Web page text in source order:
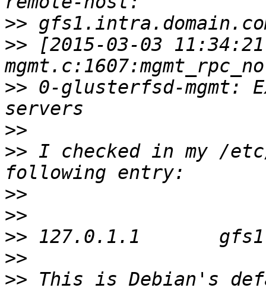
>>
>> [2015-03-03
>> 0-glusterfsd-mgmt:
>>
>> I checked in my /
>>
>>
>>
>>
>> This is Debian's